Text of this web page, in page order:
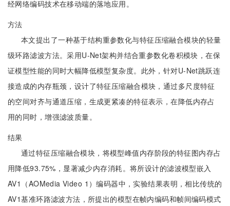
经网络编码技术在移动端的落地应用。
方法
本文提出了一种基于结构重参数化与特征压缩融合模块的轻量
级环路滤波方法。采用U-Net架构并结合重参数化卷积模块，在保
证模型性能的同时大幅降低模型复杂度。此外，针对U-Net跳跃连
接造成的内存瓶颈，设计了特征压缩融合模块，通过多尺度特征
的空间对齐与通道压缩，生成更紧凑的特征表示，在降低内存占
用的同时，增强滤波质量。
结果
通过特征压缩融合模块，将模型峰值内存阶段的特征图内存占
用降低93.75%，显著减少内存消耗。将所设计的滤波模型嵌入
AV1（AOMedia Video 1）编码器中，实验结果表明，相比传统的
AV1基准环路滤波方法，所提出的模型在帧内编码和帧间编码模式